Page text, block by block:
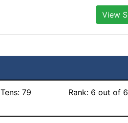
View
Tens:79 Rank: 6 out of 6